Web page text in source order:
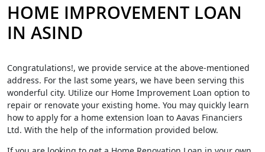
HOME IMPROVEMENT LOAN
IN ASIND
Congratulations!, we provide service at the above-mentioned
address. For the last some years, we have been serving this
wonderful city. Utilize our Home Improvement Loan option to
repair or renovate your existing home. You may quickly learn
how to apply for a home extension loan to Aavas Financiers
Ltd. With the help of the information provided below.